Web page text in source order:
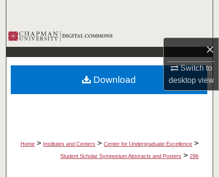
×
Switch to
desktopview
Browse Collections
My Account
About
Home > Institutes and Centers > Center for Undergraduate Excellence >
Student Scholar Symposium Abstracts and Posters > 296
Download